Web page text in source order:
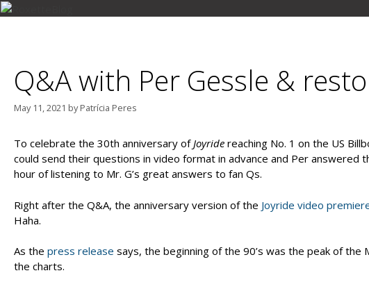
Skip
Q&A with Per Gessle &
May 11, 2021 byPatrícia Peres
To celebrate the 30th anniversary ofJoyride reaching No. 1 on the US
could send their questions in video format in advance and Per
hour of listening to Mr. G’s great answers to fan Qs.
Right after the Q&A, the anniversary version of the Joyride video
Haha.
As the press release says, the beginning of the 90’s was the peak of
the charts.